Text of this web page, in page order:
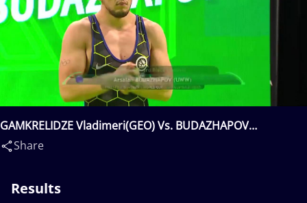
GAMKRELIDZE Vladimeri(GEO) Vs. BUDAZHAPOV
Arsalan(KGZ)
Share
Results